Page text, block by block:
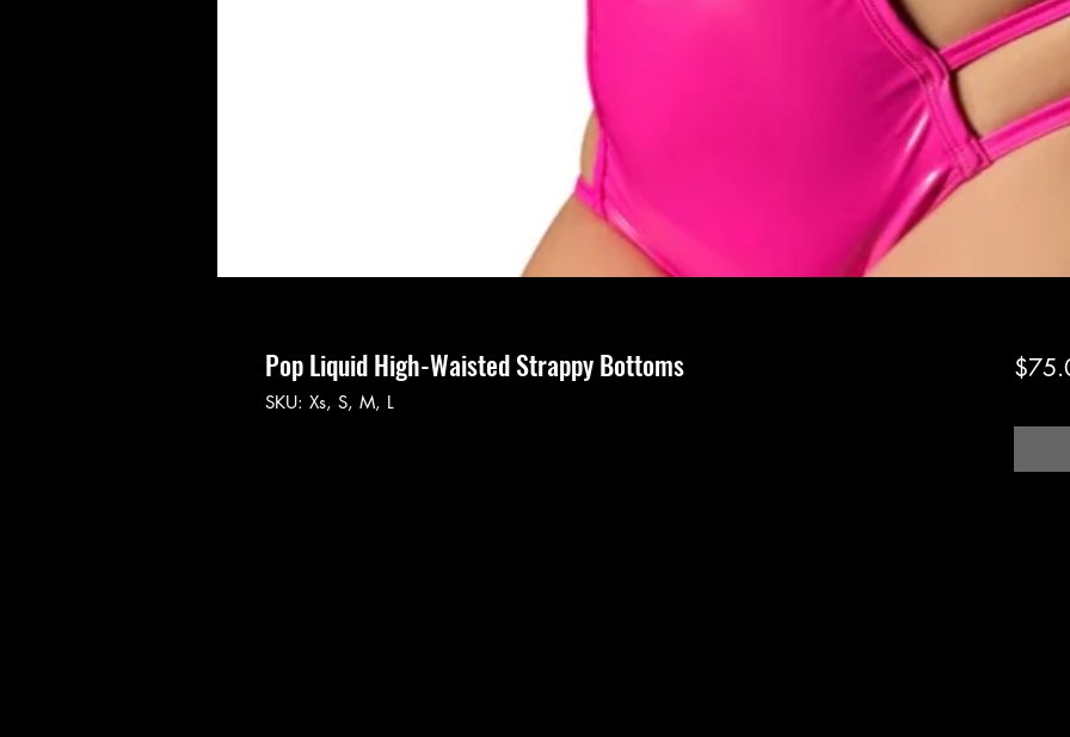
Pop Liquid High-Waisted Strappy Bottoms
SKU: Xs, S, M, L